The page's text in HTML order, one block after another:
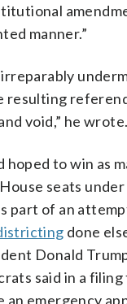
manner.”
void,” he wrote.
hoped to win as
seats under
part of an
done
Donald
said in a
emergency